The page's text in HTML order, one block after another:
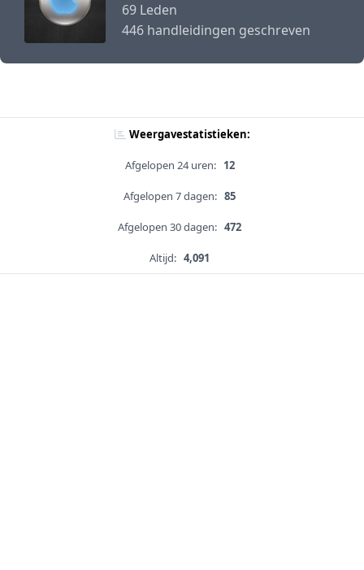
69 Leden
446 handleidingen geschreven
Weergavestatistieken:
Afgelopen 24 uren: 12
Afgelopen 7 dagen: 85
Afgelopen 30 dagen: 472
Altijd: 4,091